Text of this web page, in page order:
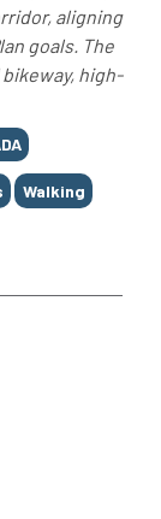
aligning
goals. The
high-
Walking